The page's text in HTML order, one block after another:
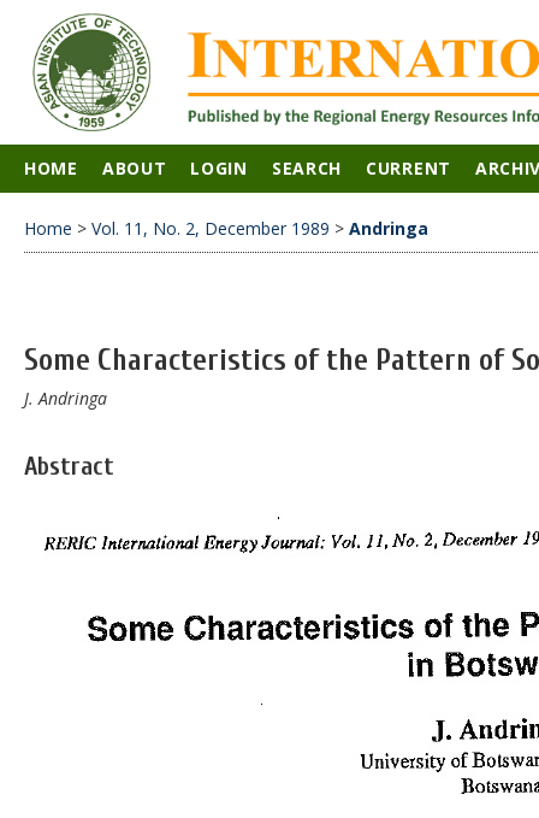
HOME ABOUT LOGIN SEARCH CURRENT
Home > Vol. 11, No. 2, December 1989 > Andringa
Some Characteristics of the Pattern of
J. Andringa
Abstract